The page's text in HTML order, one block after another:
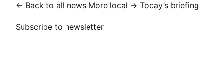
← Back to all news More local → Today’s briefing
Subscribe to newsletter